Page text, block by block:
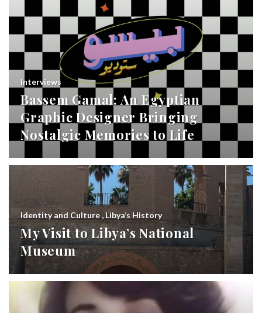
Interviews
Bassem Gamal: An Egyptian
Graphic Designer Bringing
Nostalgic Memories to Life
Identity and Culture , Libya’s History
My Visit to Libya’s National
Museum